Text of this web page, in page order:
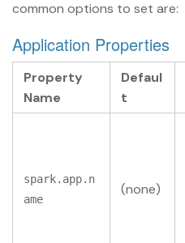
common options to set are:
Application Properties
Property
Name
Defaul
t
spark.app.n
ame
(none)